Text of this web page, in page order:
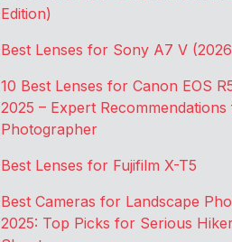
Edition)
Best Lenses for Sony A7 V
10 Best Lenses for Canon EOS
2025 – Expert
Photographer
Best Lenses for Fujifilm X-T5
Best Cameras for Landscape
2025: Top Picks for Serious